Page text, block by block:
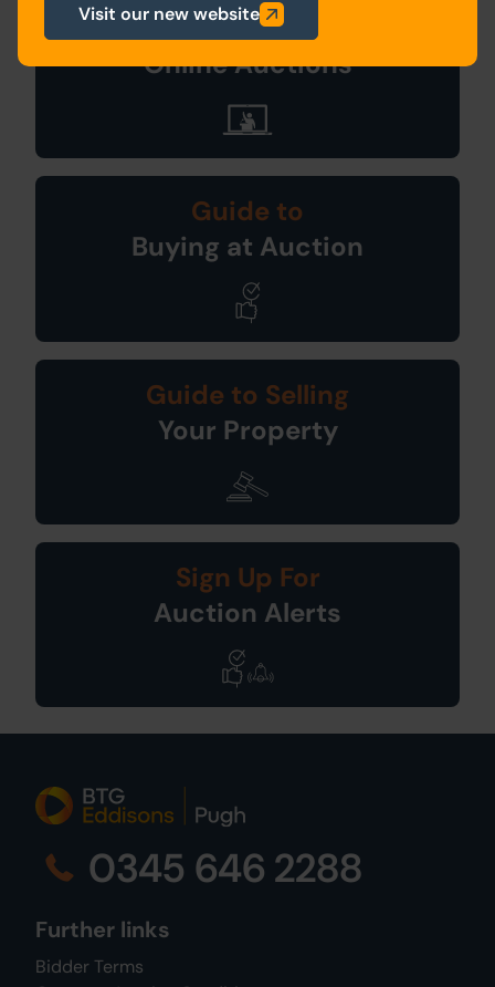
Search Available
Online Auctions
Guide to
Buying at Auction
Guide to Selling
Your Property
Sign Up For
Auction Alerts
0345 646 2288
Further links
Bidder Terms
Visit our new website